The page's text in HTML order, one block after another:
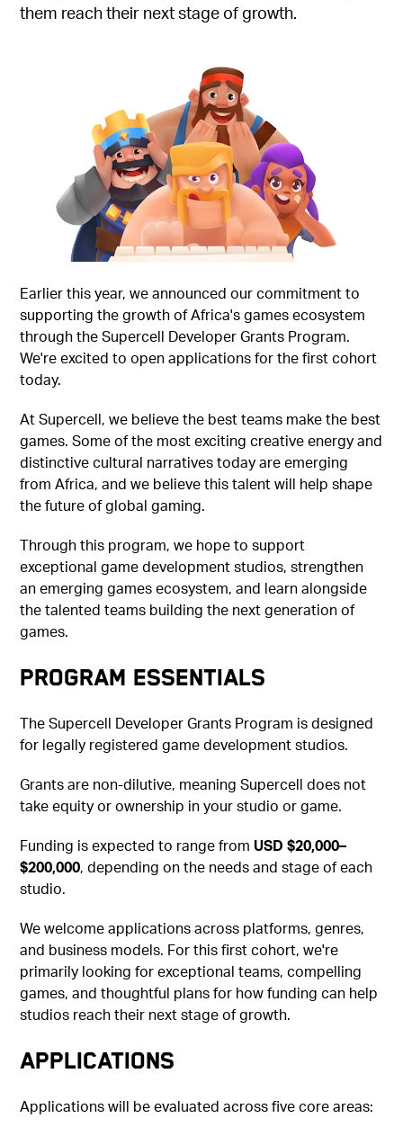
them reach their next stage of growth.
Earlier this year, we announced our commitment to
supporting the growth of Africa's games ecosystem
through the Supercell Developer Grants Program.
We're excited to open applications for the first cohort
today.
At Supercell, we believe the best teams make the best
games. Some of the most exciting creative energy and
distinctive cultural narratives today are emerging
from Africa, and we believe this talent will help shape
the future of global gaming.
Through this program, we hope to support
exceptional game development studios, strengthen
an emerging games ecosystem, and learn alongside
the talented teams building the next generation of
games.
Program Essentials
The Supercell Developer Grants Program is designed
for legally registered game development studios.
Grants are non-dilutive, meaning Supercell does not
take equity or ownership in your studio or game.
Funding is expected to range from USD $20,000–
$200,000, depending on the needs and stage of each
studio.
We welcome applications across platforms, genres,
and business models. For this first cohort, we're
primarily looking for exceptional teams, compelling
games, and thoughtful plans for how funding can help
studios reach their next stage of growth.
Applications
Applications will be evaluated across five core areas: